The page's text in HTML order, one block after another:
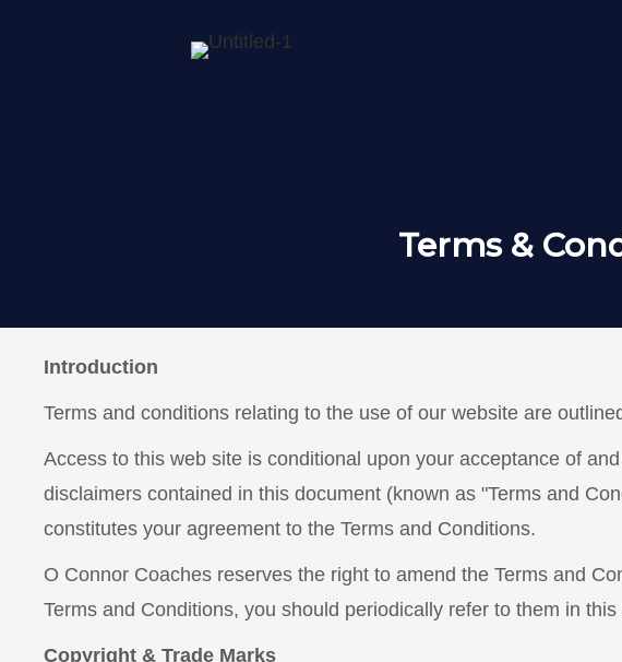
Terms &
Introduction
Terms and conditions relating to the use of our website are
Access to this web site is conditional upon your acceptance of
disclaimers contained in this document (known as "Terms and
constitutes your agreement to the Terms and Conditions.
O Connor Coaches reserves the right to amend the Terms and
Terms and Conditions, you should periodically refer to them in
Copyright & Trade Marks